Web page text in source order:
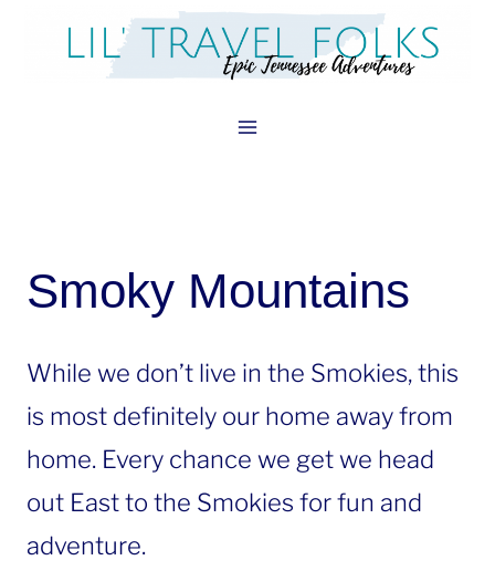
Smoky Mountains
While we don’t live in the Smokies, this
is most definitely our home away from
home. Every chance we get we head
out East to the Smokies for fun and
adventure.